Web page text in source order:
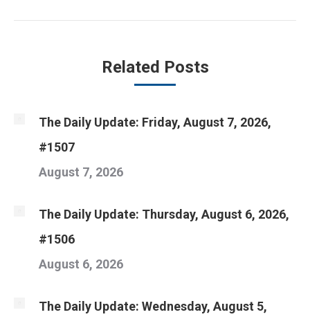
Related Posts
The Daily Update: Friday, August 7, 2026,
#1507
August 7, 2026
The Daily Update: Thursday, August 6, 2026,
#1506
August 6, 2026
The Daily Update: Wednesday, August 5,